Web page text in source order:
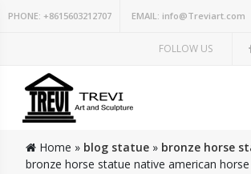
PHONE: +8615603212707 EMAIL: info@Treviart.com
FOLLOW US
Home » blog statue » bronze horse
bronze horse statue native american